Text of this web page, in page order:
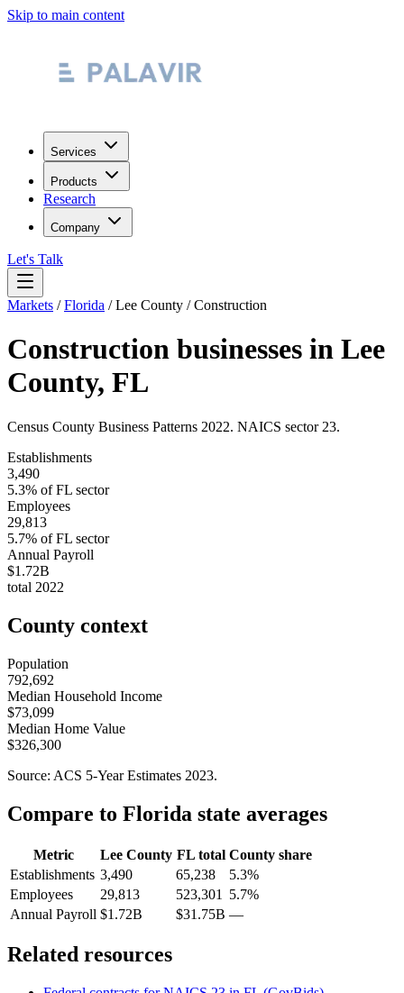
Skip to main content
Services
Products
Research
Company
Let's Talk
Markets /Florida /Lee County /Construction
Construction businesses in Lee
County, FL
Census County Business Patterns 2022. NAICS sector 23.
Establishments
3,490
5.3% ofFL sector
Employees
29,813
5.7% ofFL sector
Annual Payroll
$1.72B
total 2022
County context
Population
792,692
Median Household Income
$73,099
Median Home Value
$326,300
Source: ACS 5-Year Estimates 2023.
Compare to Florida state averages
Metric Lee County FLtotal County share
Establishments 3,490 65,238
5.3%
Employees
29,813 523,301
5.7%
Annual Payroll $1.72B $31.75B —
Related resources